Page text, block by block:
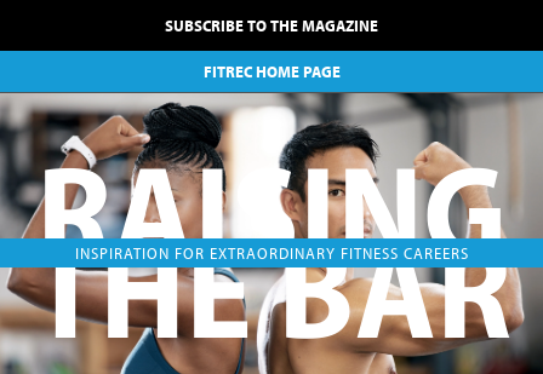
SUBSCRIBE TO THE MAGAZINE
FITREC HOME PAGE
RAISING
INSPIRATION FOR EXTRAORDINARY FITNESS CAREERS
THE BAR